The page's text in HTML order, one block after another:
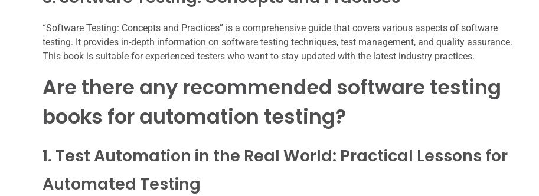
“Software Testing: Concepts and Practices” is a comprehensive guide that covers various aspects of software
testing. It provides in-depth information on software testing techniques, test management, and quality assurance.
This book is suitable for experienced testers who want to stay updated with the latest industry practices.
Are there any recommended software testing
books for automation testing?
1. Test Automation in the Real World: Practical Lessons for
Automated Testing